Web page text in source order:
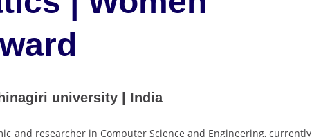
university | India
and researcher in Computer Science and Engineering, currently